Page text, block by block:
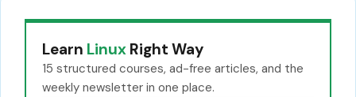
Learn Linux Right Way
15 structured courses, ad-free articles, and the
weekly newsletter in one place.